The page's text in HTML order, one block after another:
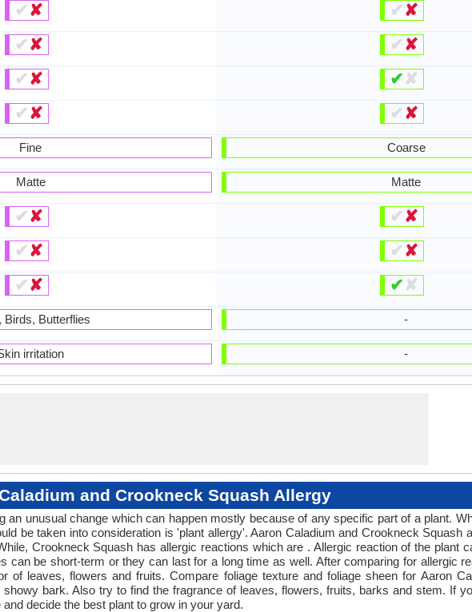
✔✘
✔✘
✔✘
✔✘
Fine
Matte
✔✘
✔✘
✔✘
Birds, Butterflies
irritation
✔✘
✔✘
✔ ✘
✔✘
Coarse
Matte
✔✘
✔✘
✔ ✘
-
-
and Crookneck Squash Allergy
unusual change which can happen mostly because of any specific part of a plant.
be taken into consideration is 'plant allergy'. Aaron Caladium and Crookneck Squash
Crookneck Squash has allergic reactions which are . Allergic reaction of the plant
can be short-term or they can last for a long time as well. After comparing for allergic
leaves, flowers and fruits. Compare foliage texture and foliage sheen for Aaron
bark. Also try to find the fragrance of leaves, flowers, fruits, barks and stem. If
decide the best plant to grow in your yard.